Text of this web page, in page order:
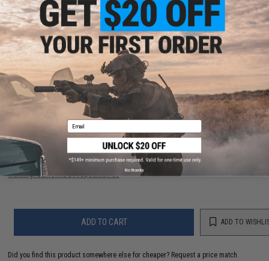
PRODUCT SPECIFICATIONS
Dimensions:9"L x 5"W x 8.25"H, .5 lbs (371.25 cubic in)
Material: Cordura Nylon Fabric, 13oz Mesh Fabric
1 CUSTOMER REVIEW
FIND IN STORE
Have an urgent question about this item?Contact us, our resident experts
are standing by to answer your questions!
Warning: California's Proposition 65
ADD TO CART ADD TO
Did you find this product somewhere else for cheaper? Request a price match.
Email
No thanks